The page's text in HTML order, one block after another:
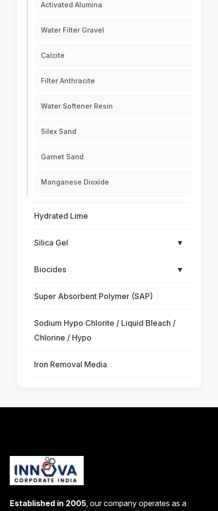
Activated Alumina
Water Filter Gravel
Calcite
Filter Anthracite
Water Softener Resin
Silex Sand
Garnet Sand
Manganese Dioxide
Hydrated Lime
Silica Gel ▼
Biocides ▼
Super Absorbent Polymer (SAP)
Sodium Hypo Chlorite / Liquid Bleach /
Chlorine / Hypo
Iron Removal Media
Established in 2005, our company operates as a